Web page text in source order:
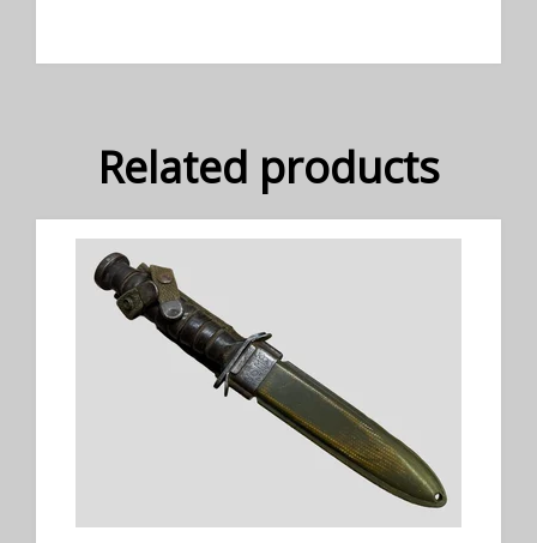
Related products